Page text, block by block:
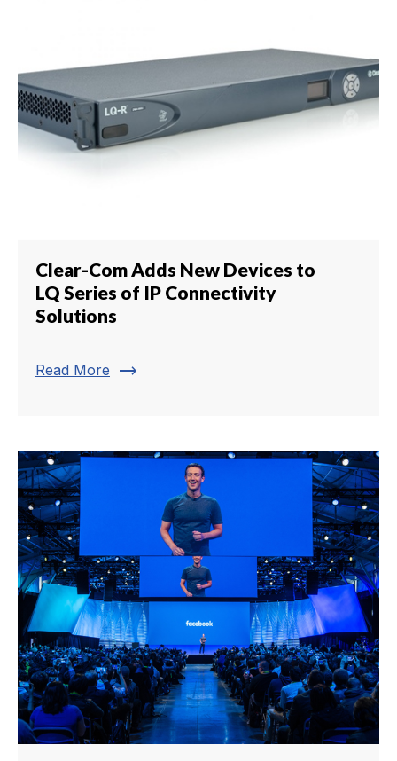
Clear-Com Adds New Devices to
LQ Series of IP Connectivity
Solutions
Read More trending_flat